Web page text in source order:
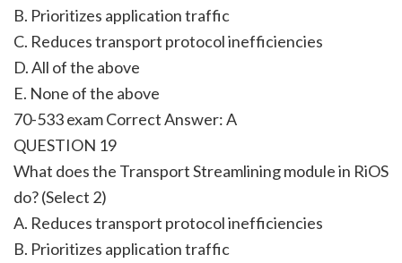
B. Prioritizes application traffic
C. Reduces transport protocol inefficiencies
D. All of the above
E. None of the above
70-533 exam Correct Answer:A
QUESTION 19
What does the Transport Streamlining module in RiOS
do? (Select 2)
A. Reduces transport protocol inefficiencies
B. Prioritizes application traffic